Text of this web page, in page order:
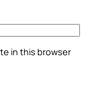
in this browser